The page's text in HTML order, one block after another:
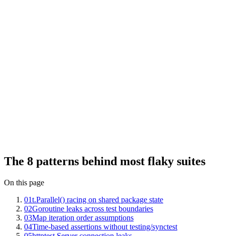
The 8 patterns behind most flaky suites
On this page
01t.Parallel() racing on shared package state
02Goroutine leaks across test boundaries
03Map iteration order assumptions
04Time-based assertions without testing/synctest